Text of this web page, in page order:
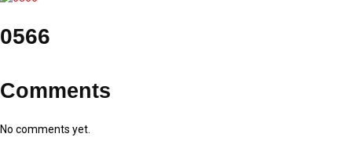
0566
Comments
No comments yet.